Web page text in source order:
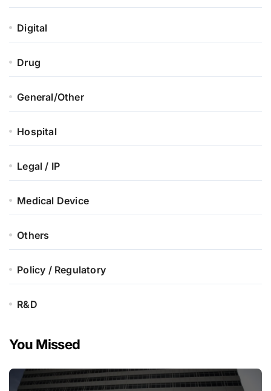
Digital
Drug
General/Other
Hospital
Legal / IP
Medical Device
Others
Policy / Regulatory
R&D
You Missed